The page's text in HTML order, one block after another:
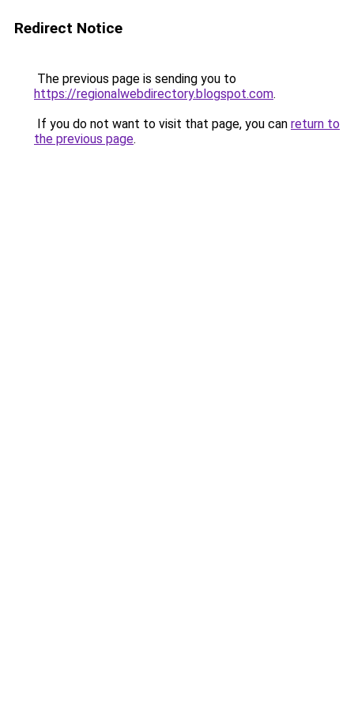
Redirect Notice
The previous page is sending you to
https://regionalwebdirectory.blogspot.com.
If you do not want to visit that page, you can return to
the previous page.